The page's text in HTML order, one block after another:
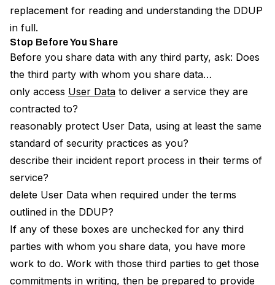
replacement for reading and understanding the DDUP
in full.
Stop Before You Share
Before you share data with any third party, ask: Does
the third party with whom you share data…
only access User Data to deliver a service they are
contracted to?
reasonably protect User Data, using at least the same
standard of security practices as you?
describe their incident report process in their terms of
service?
delete User Data when required under the terms
outlined in the DDUP?
If any of these boxes are unchecked for any third
parties with whom you share data, you have more
work to do. Work with those third parties to get those
commitments in writing, then be prepared to provide